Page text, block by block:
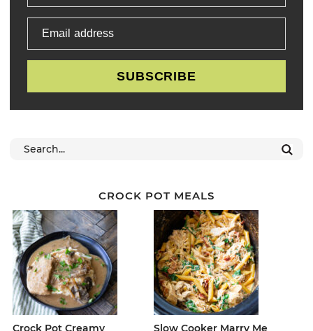
Email address
SUBSCRIBE
CROCK POT MEALS
Crock Pot Creamy Slow Cooker Marry Me